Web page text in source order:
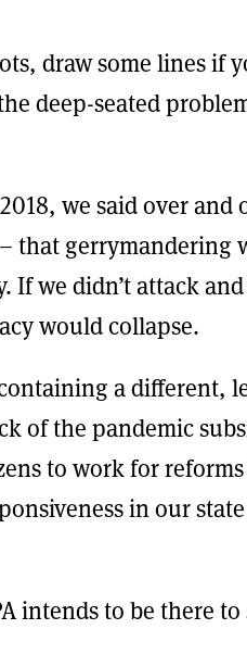
draw some lines if
deep-seated
we said over and
that gerrymandering
If we didn’t attack
would collapse.
a different,
of the pandemic
to work for
in our
intends to be there